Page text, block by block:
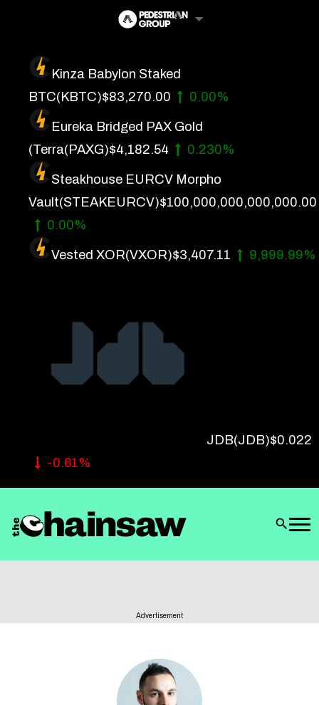
content
Kinza Babylon Staked
BTC(KBTC)$83,270.00 0.00%
Eureka Bridged PAX Gold
(Terra(PAXG)$4,182.54 0.230%
Steakhouse EURCV Morpho
Vault(STEAKEURCV)$100,000,000,000,000.00
0.00%
Vested XOR(VXOR)$3,407.11 9,999.99%
JDB(JDB)$0.022
-0.61%
Artificial Intelligence
Future Finance
Technology
About Us
Get In Touch
Privacy Policy
Advertisement